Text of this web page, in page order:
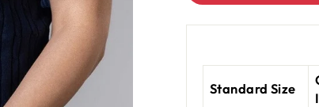
Standard Size